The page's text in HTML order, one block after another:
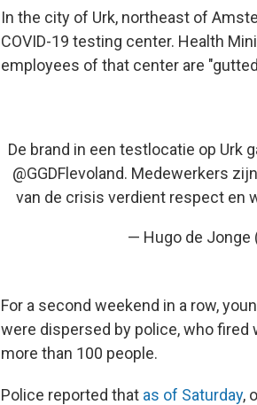
In the city of Urk, northeast of
COVID-19 testing center. Health
employees of that center are
De brand in een testlocatie op Urk
@GGDFlevoland. Medewerkers
van de crisis verdient respect en
— Hugo de Jonge
For a second weekend in a row,
were dispersed by police, who fired
more than 100 people.
Police reported that as of Saturday,